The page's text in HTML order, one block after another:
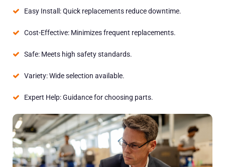
Easy Install: Quick replacements reduce downtime.
Cost-Effective: Minimizes frequent replacements.
Safe: Meets high safety standards.
Variety: Wide selection available.
Expert Help: Guidance for choosing parts.